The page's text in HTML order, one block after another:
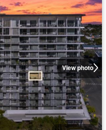
View photo